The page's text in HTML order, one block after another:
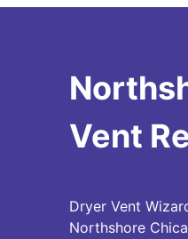
Vent
Dryer Vent
Northshore